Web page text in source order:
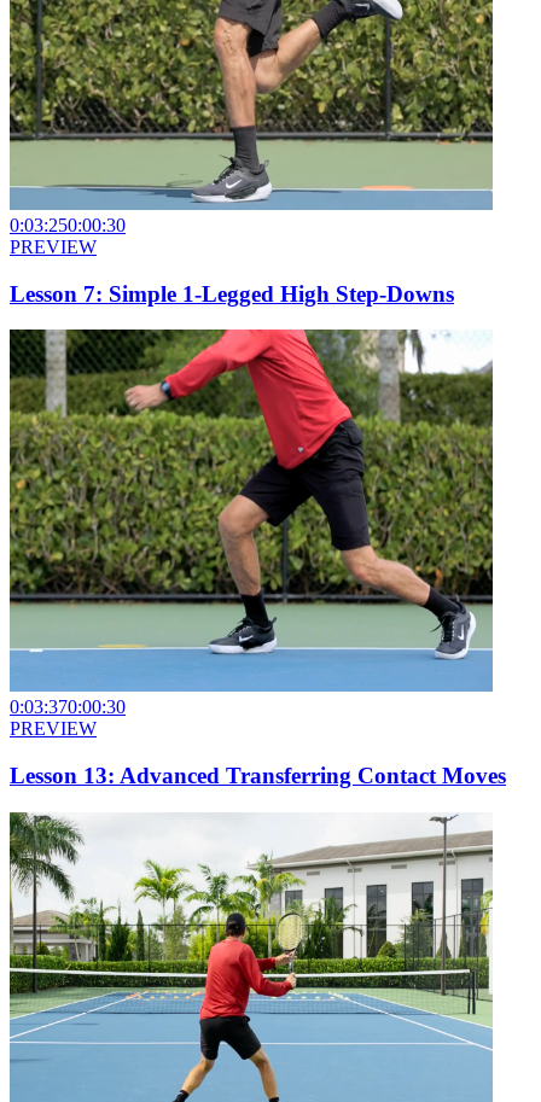
0:03:250:00:30
PREVIEW
Lesson 7: Simple 1-Legged High Step-Downs
0:03:370:00:30
PREVIEW
Lesson 13: Advanced Transferring Contact Moves